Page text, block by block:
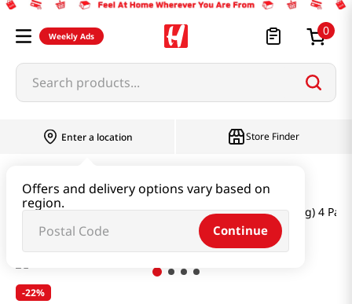
Weekly Ads 0
Search products...
Enter a location
Offers and delivery options vary based on
region.
Continue
Store Finder
Shin Ramen Black with Premium Beef Broth 4.85oz(130g) 4
-22%